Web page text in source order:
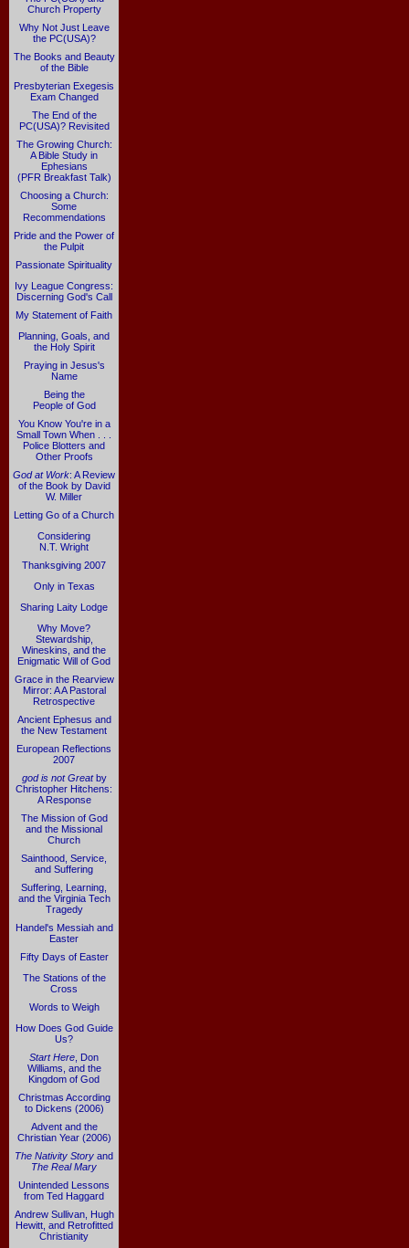
Church Property
Why Not Just Leave
the PC(USA)?
The Books and Beauty
of the Bible
Presbyterian Exegesis
Exam Changed
The End of the
PC(USA)? Revisited
The Growing Church:
A Bible Study in
Ephesians
(PFR Breakfast Talk)
Choosing a Church:
Some
Recommendations
Pride and the Power of
the Pulpit
Passionate Spirituality
Ivy League Congress:
Discerning God's Call
My Statement of Faith
Planning, Goals, and
the Holy Spirit
Praying in Jesus's
Name
Being the
People of God
You Know You're in a
Small Town When . . .
Police Blotters and
Other Proofs
God at Work: A Review
of the Book by David
W. Miller
Letting Go of a Church
Considering
N.T. Wright
Thanksgiving 2007
Only in Texas
Sharing Laity Lodge
Why Move?
Stewardship,
Wineskins, and the
Enigmatic Will of God
Grace in the Rearview
Mirror: A A Pastoral
Retrospective
Ancient Ephesus and
the New Testament
European Reflections
2007
god is not Greatby
Christopher Hitchens:
A Response
The Mission of God
and the Missional
Church
Sainthood, Service,
and Suffering
Suffering, Learning,
and the Virginia Tech
Tragedy
Handel's Messiah and
Easter
Fifty Days of Easter
The Stations of the
Cross
Words to Weigh
How Does God Guide
Us?
Start Here , Don
Williams, and the
Kingdom of God
Christmas According
to Dickens (2006)
Advent and the
Christian Year (2006)
The Nativity Story and
The Real Mary
Unintended Lessons
from Ted Haggard
Andrew Sullivan, Hugh
Hewitt, and Retrofitted
Christianity